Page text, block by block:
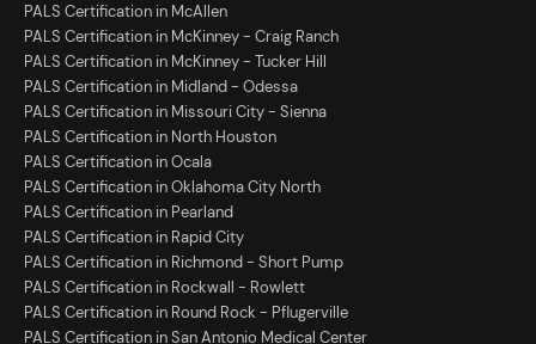
PALS Certification in McAllen
PALS Certification in McKinney - Craig Ranch
PALS Certification in McKinney - Tucker Hill
PALS Certification in Midland - Odessa
PALS Certification in Missouri City - Sienna
PALS Certification in North Houston
PALS Certification in Ocala
PALS Certification in Oklahoma City North
PALS Certification in Pearland
PALS Certification in Rapid City
PALS Certification in Richmond - Short Pump
PALS Certification in Rockwall - Rowlett
PALS Certification in Round Rock - Pflugerville
PALS Certification in San Antonio Medical Center